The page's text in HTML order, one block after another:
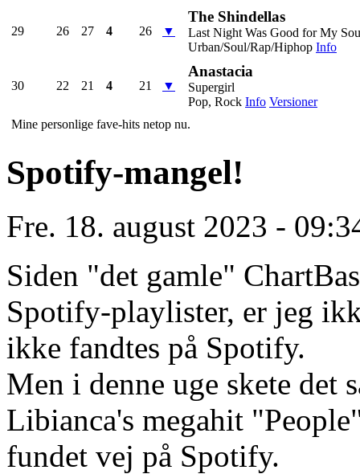
29 26 27 4 26 ▼
The Shindellas
Last Night Was Good for My
Urban/Soul/Rap/Hiphop Info
30 22 21 4 21 ▼
Anastacia
Supergirl
Pop, Rock Info Versioner
Mine personlige fave-hits netop nu.
Spotify-mangel!
Fre. 18. august 2023 -
Siden "det gamle"
Spotify-playlister, er jeg
ikke fandtes på Spotify.
Men i denne uge skete det
Libianca's megahit
fundet vej på Spotify.